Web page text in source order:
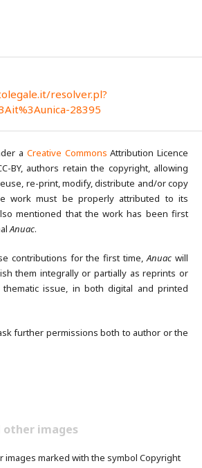
resolver.pl?
28395
a Creative Commons Attribution Licence
BY, authors retain the copyright, allowing
re-print, modify, distribute and/or copy
work must be properly attributed to its
mentioned that the work has been first
Anuac.
contributions for the first time,Anuac will
them integrally or partially as reprints or
issue, in both digital and printed
further permissions both to author or the
other images
images marked with the symbol Copyright